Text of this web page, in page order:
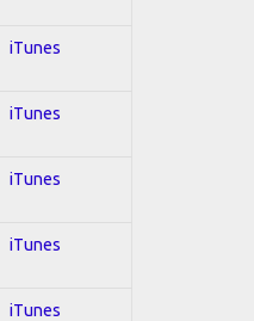
iTunes
iTunes
iTunes
iTunes
iTunes